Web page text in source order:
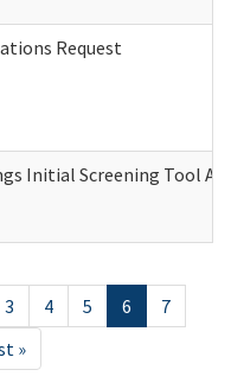
Request
Initial Screening Tool
3 4 5 6
7
»